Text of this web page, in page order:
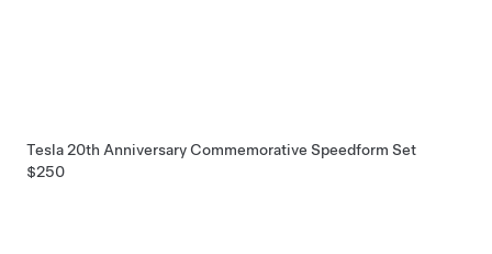
Tesla 20th Anniversary Commemorative Speedform Set
$250